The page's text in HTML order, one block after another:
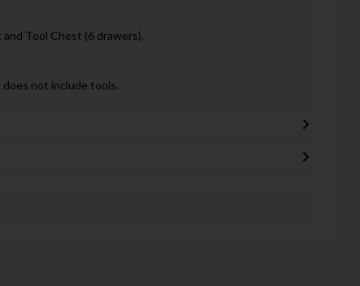
Tool Chest (6 drawers).
not include tools.